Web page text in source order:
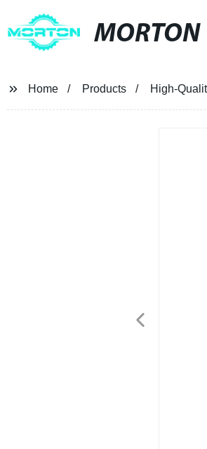
MORTON
Home Products High-